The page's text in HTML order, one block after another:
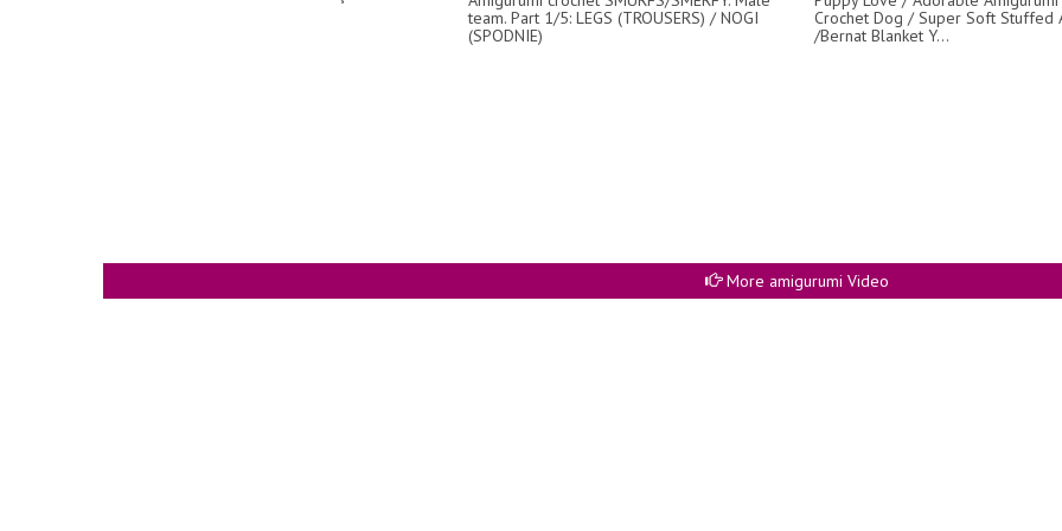
team. Part 1/5: LEGS (TROUSERS) / NOGI
(SPODNIE)
Crochet Dog / Super Soft Stuffed
/Bernat Blanket Y...
More amigurumi Video